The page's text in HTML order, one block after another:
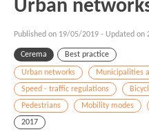
Urban
Published on 19/05/2019 - Updated on
Cerema Best practice
Urban networks
Municipalities
Speed - traffic regulations
Pedestrians
Mobility modes
2017